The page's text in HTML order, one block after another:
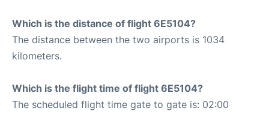
Which is the distance of flight 6E5104?
The distance between the two airports is 1034
kilometers.
Which is the flight time of flight 6E5104?
The scheduled flight time gate to gate is: 02:00